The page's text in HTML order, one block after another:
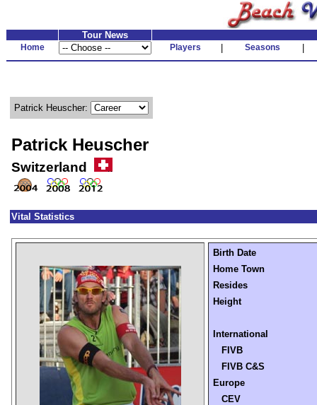
Tour News
Home Players Seasons
Patrick Heuscher:
Patrick Heuscher
Switzerland
Vital Statistics
Birth Date
Home Town
Resides
Height
International
FIVB
FIVB C&S
Europe
CEV